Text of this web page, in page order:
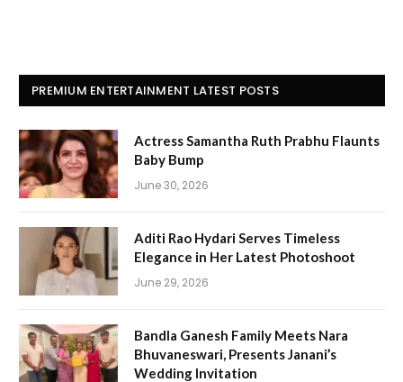
PREMIUM ENTERTAINMENT LATEST POSTS
Actress Samantha Ruth Prabhu Flaunts
Baby Bump
June 30, 2026
Aditi Rao Hydari Serves Timeless
Elegance in Her Latest Photoshoot
June 29, 2026
Bandla Ganesh Family Meets Nara
Bhuvaneswari, Presents Janani’s
Wedding Invitation